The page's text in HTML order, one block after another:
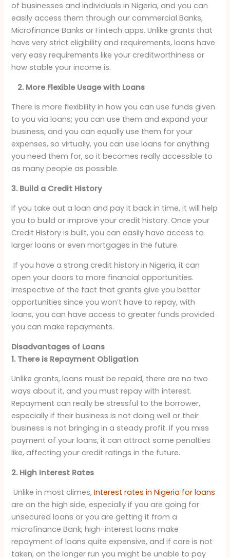
of businesses and individuals in Nigeria, and you can
easily access them through our commercial Banks,
Microfinance Banks or Fintech apps. Unlike grants that
have very strict eligibility and requirements, loans have
very easy requirements like your creditworthiness or
how stable your income is.
2. More Flexible Usage with Loans
There is more flexibility in how you can use funds given
to you via loans; you can use them and expand your
business, and you can equally use them for your
expenses, so virtually, you can use loans for anything
you need them for, so it becomes really accessible to
as many people as possible.
3. Build a Credit History
If you take out a loan and pay it back in time, it will help
you to build or improve your credit history. Once your
Credit History is built, you can easily have access to
larger loans or even mortgages in the future.
If you have a strong credit history in Nigeria, it can
open your doors to more financial opportunities.
Irrespective of the fact that grants give you better
opportunities since you won’t have to repay, with
loans, you can have access to greater funds provided
you can make repayments.
Disadvantages of Loans
1. There is Repayment Obligation
Unlike grants, loans must be repaid, there are no two
ways about it, and you must repay with interest.
Repayment can really be stressful to the borrower,
especially if their business is not doing well or their
business is not bringing in a steady profit. If you miss
payment of your loans, it can attract some penalties
like, affecting your credit ratings in the future.
2. High Interest Rates
Unlike in most climes,Interest rates in Nigeria for loans
are on the high side, especially if you are going for
unsecured loans or you are getting it from a
microfinance Bank; high-interest loans make
repayment of loans quite expensive, and if care is not
taken, on the longer run you might be unable to pay